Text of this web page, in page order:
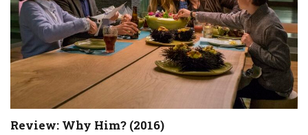
Review: Why Him? (2016)